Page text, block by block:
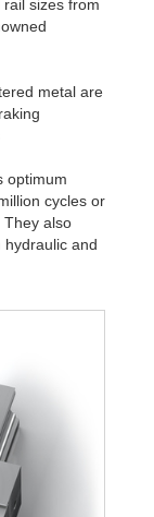
sizes from
metal are
optimum
cycles or
They also
hydraulic and